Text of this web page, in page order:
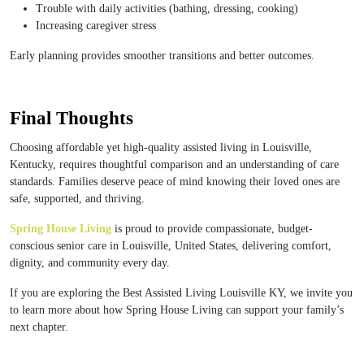
Trouble with daily activities (bathing, dressing, cooking)
Increasing caregiver stress
Early planning provides smoother transitions and better outcomes.
Final Thoughts
Choosing affordable yet high-quality assisted living in Louisville,
Kentucky, requires thoughtful comparison and an understanding of care
standards. Families deserve peace of mind knowing their loved ones are
safe, supported, and thriving.
Spring House Living is proud to provide compassionate, budget-
conscious senior care in Louisville, United States, delivering comfort,
dignity, and community every day.
If you are exploring the Best Assisted Living Louisville KY, we invite you
to learn more about how Spring House Living can support your family’s
next chapter.